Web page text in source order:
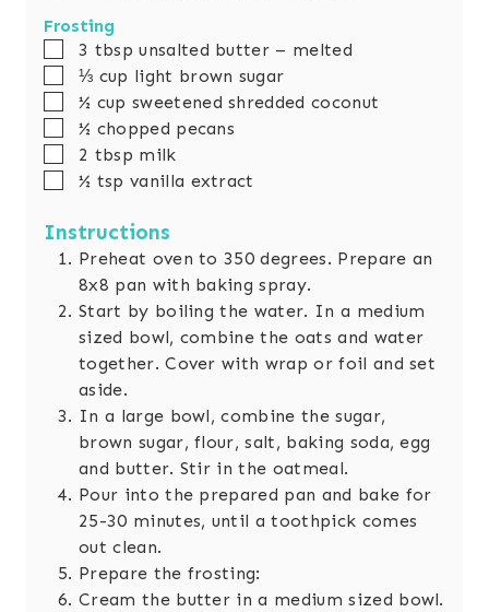
Frosting
▢
3 tbsp unsalted butter – melted
▢
⅓ cup light brown sugar
▢
½ cup sweetened shredded coconut
▢
½ chopped pecans
▢
2 tbsp milk
▢
½ tsp vanilla extract
Instructions
Preheat oven to 350 degrees. Prepare an
8x8 pan with baking spray.
Start by boiling the water. In a medium
sized bowl, combine the oats and water
together. Cover with wrap or foil and set
aside.
In a large bowl, combine the sugar,
brown sugar, flour, salt, baking soda, egg
and butter. Stir in the oatmeal.
Pour into the prepared pan and bake for
25-30 minutes, until a toothpick comes
out clean.
Prepare the frosting:
Cream the butter in a medium sized bowl.